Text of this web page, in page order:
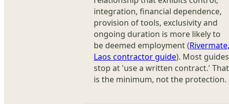
integration, financial dependence,
provision of tools, exclusivity and
ongoing duration is more likely to
be deemed employment (Rivermate,
Laos contractor guide). Most guides
stop at 'use a written contract.' That
is the minimum, not the protection.